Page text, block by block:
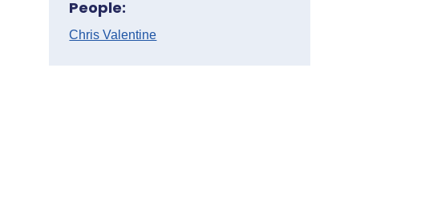
People:
Chris Valentine